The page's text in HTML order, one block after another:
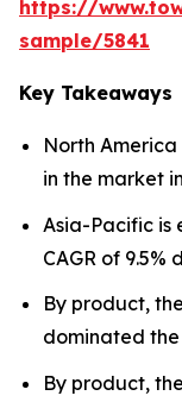
https://
sample/5841
Key Takeaways
North
in the market
Asia-Pacific is
CAGR of
By product,
dominated the
By product,